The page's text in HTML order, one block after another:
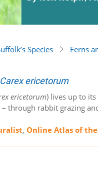
Species Ferns
Carex ericetorum
ericetorum) lives up to
– through rabbit grazing
,Online Atlas of